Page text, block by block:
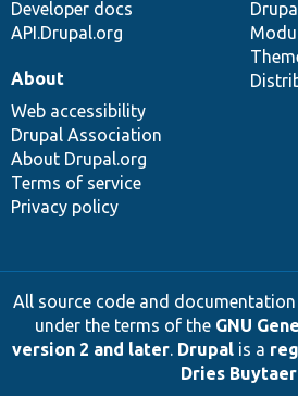
Developer docs
API.Drupal.org
About
Web accessibility
Drupal Association
About Drupal.org
Terms of service
Privacy policy
All source code and
under the terms of the GNU
version 2 and later. Drupalis a
Dries